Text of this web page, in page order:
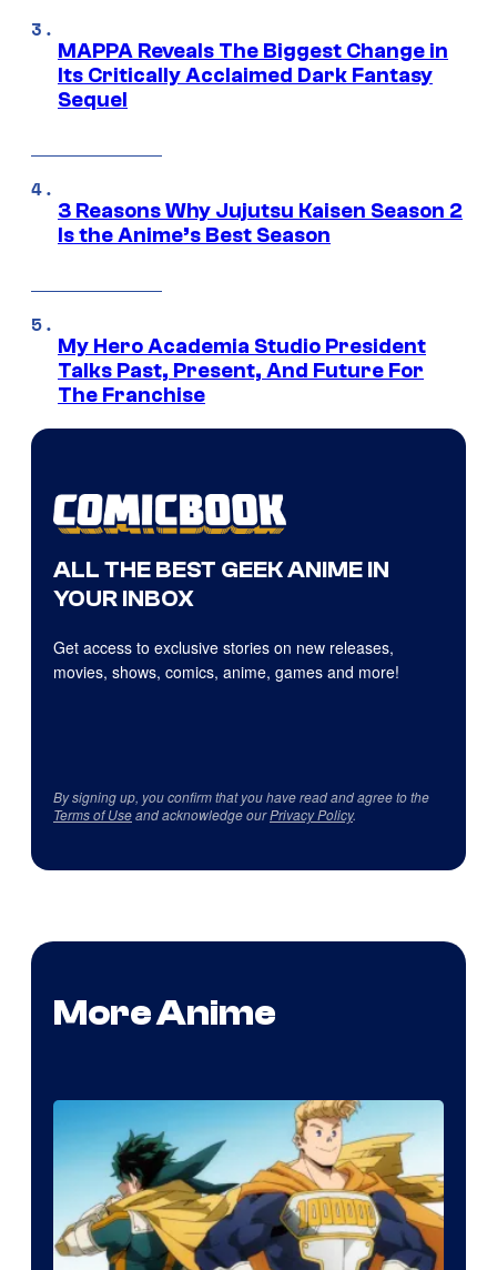
MAPPA Reveals The Biggest Change in
Its Critically Acclaimed Dark Fantasy
Sequel
3 Reasons Why Jujutsu Kaisen Season 2
Is the Anime’s Best Season
My Hero Academia Studio President
Talks Past, Present, And Future For
The Franchise
ALL THE BEST GEEK ANIME IN
YOUR INBOX
Get access to exclusive stories on new releases,
movies, shows, comics, anime, games and more!
By signing up, you confirm that you have read and agree to the
Terms of Useand acknowledge ourPrivacy Policy.
More Anime